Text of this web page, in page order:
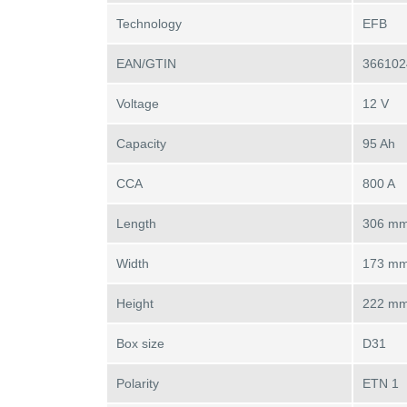
Technology EFB
EAN/GTIN
Voltage 12 V
Capacity 95 Ah
CCA 800 A
Length 306
Width 173
Height 222
Box size D31
Polarity ETN 1